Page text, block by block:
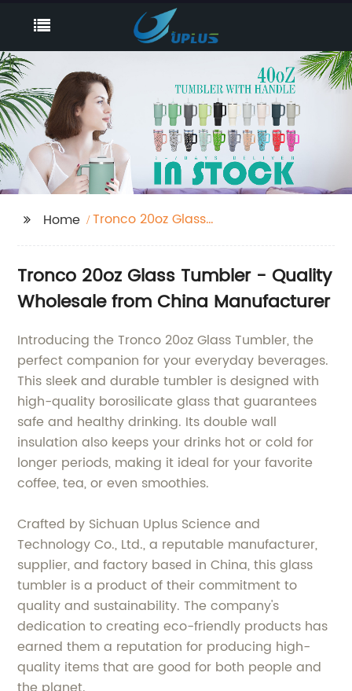
Home
Tronco 20oz Glass
Tronco 20oz Glass Tumbler - Quality
Wholesale from China Manufacturer
Introducing the Tronco 20oz Glass Tumbler, the
perfect companion for your everyday beverages.
This sleek and durable tumbler is designed with
high-quality borosilicate glass that guarantees
safe and healthy drinking. Its double wall
insulation also keeps your drinks hot or cold for
longer periods, making it ideal for your favorite
coffee, tea, or even smoothies.
Crafted by Sichuan Uplus Science and
Technology Co., Ltd., a reputable manufacturer,
supplier, and factory based in China, this glass
tumbler is a product of their commitment to
quality and sustainability. The company's
dedication to creating eco-friendly products has
earned them a reputation for producing high-
quality items that are good for both people and